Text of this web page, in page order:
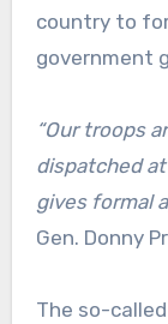
country to
government
“Our troops
dispatched
gives formal
Gen. Donny
The so-